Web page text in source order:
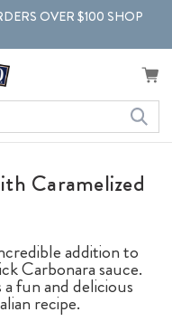
OVER $100 SHOP
Caramelized
addition to
Carbonara sauce.
fun and delicious
recipe.